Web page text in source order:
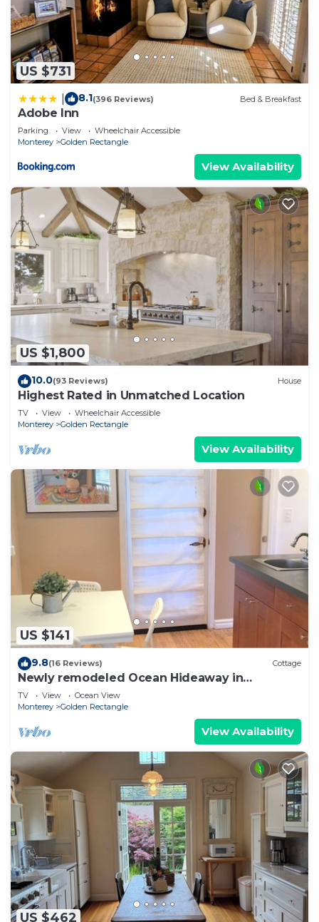
US $731
8.1(396 Reviews) Bed & Breakfast
Adobe Inn
Parking View
Wheelchair Accessible
Monterey
Golden Rectangle
View Availability
US $1,800
10.0(93 Reviews) House
Highest Rated in Unmatched Location
TV View
Wheelchair Accessible
Monterey
Golden Rectangle
View Availability
US $141
9.8(16 Reviews) Cottage
Newly remodeled Ocean Hideaway in
Downtown Carmel
TV View
Ocean View
Monterey
Golden Rectangle
View Availability
US $462